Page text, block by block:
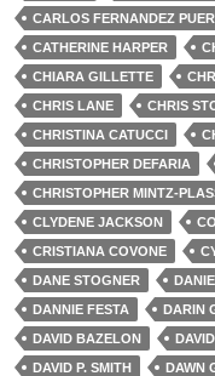
CARLOS FERNANDEZ
CATHERINE HARPER
CHIARA GILLETTE
CHRIS LANE
CHRIS
CHRISTINA CATUCCI
CHRISTOPHER DEFARIA
CHRISTOPHER MINTZ-
CLYDENE JACKSON
CRISTIANA COVONE
DANE STOGNER
DANNIE FESTA
DARIN
DAVID BAZELON
DAVID P. SMITH
DAWN